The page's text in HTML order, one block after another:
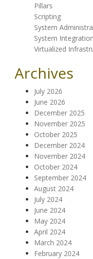
Pillars
Scripting
System
System Integration
Virtualized
Archives
July 2026
June 2026
December 2025
November 2025
October 2025
December 2024
November 2024
October 2024
September 2024
August 2024
July 2024
June 2024
May 2024
April 2024
March 2024
February 2024